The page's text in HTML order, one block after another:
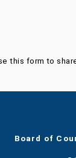
this form to
Board of